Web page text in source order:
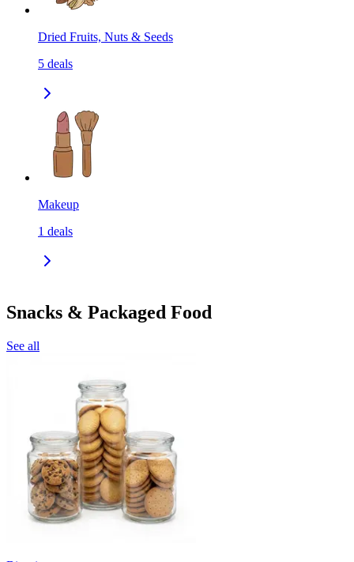
Dried Fruits, Nuts & Seeds
5 deals
Makeup
1 deals
Snacks & Packaged Food
See all